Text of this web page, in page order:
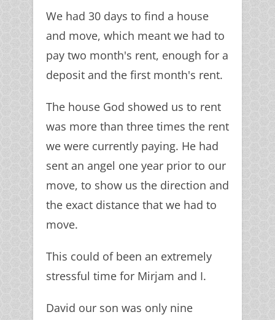
We had 30 days to find a house
and move, which meant we had to
pay two month's rent, enough for a
deposit and the first month's rent.
The house God showed us to rent
was more than three times the rent
we were currently paying. He had
sent an angel one year prior to our
move, to show us the direction and
the exact distance that we had to
move.
This could of been an extremely
stressful time for Mirjam and I.
David our son was only nine